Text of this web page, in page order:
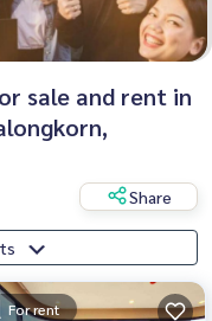
sale and rent in
Share
For rent